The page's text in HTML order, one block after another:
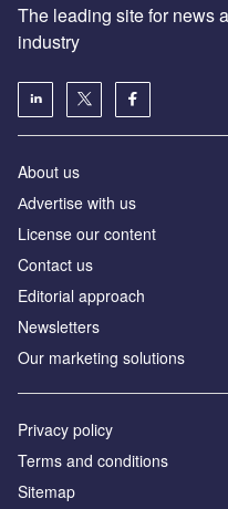
The leading site for news
industry
About us
Аdvertise with us
License our content
Contact us
Editorial approach
Newsletters
Our marketing solutions
Privacy policy
Terms and conditions
Sitemap